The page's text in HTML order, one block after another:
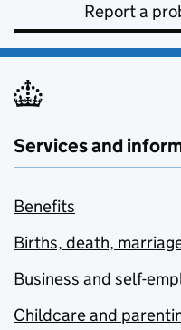
Report a
Services and
Benefits
Births, death,
Business and self-
Childcare and